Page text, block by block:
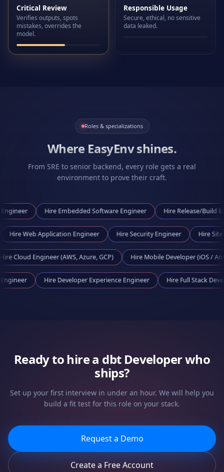
Critical Review
Verifies outputs, spots
mistakes, overrides the
model.
Responsible Usage
Secure, ethical, no sensitive
data leaked.
Roles & specializations
Where EasyEnv shines.
From SRE to senior backend, every role gets a real
environment to prove their craft.
Hire Embedded Software Engineer Hire Release/Build Engineer
HireWeb Application Engineer HireSecurity Engineer
Engineer (AWS, Azure, GCP) HireMobile Developer (iOS / Android)
Engineer HireDeveloper Experience Engineer HireFull
Ready to hire a dbt Developerwho
ships?
Set up your first interview in under an hour. We will help you
build a fit test for this role on your stack.
Request a Demo
Create a Free Account